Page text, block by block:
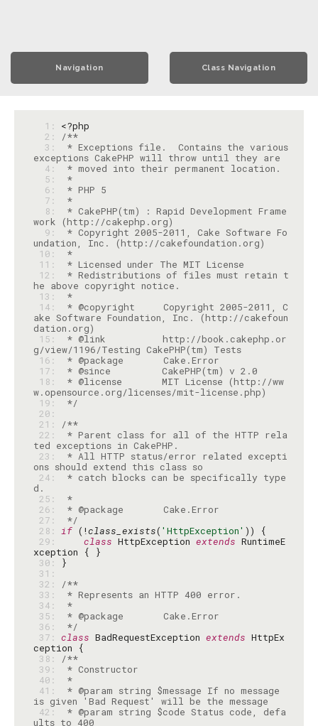
Navigation Class Navigation
  1:
<?php
  2:
/**
  3:
* Exceptions file.  Contains the various
  4:
  5:
*
  6:
  7:
*
  8:
* CakePHP(tm) : Rapid Development Frame
  9:
* Copyright 2005-2011, Cake Software Fo
10:
*
11:
12:
* Redistributions of files must retain t
13:
*
14:
* @copyright     Copyright 2005-2011, C
ake Software Foundation, Inc. (http://cakefoun
15:
* @link          http://book.cakephp.or
g/view/1196/Testing CakePHP(tm) Tests
16:
17:
18:
* @license       MIT License (http://ww
19:
*/
20:
21:
/**
22:
* Parent class for all of the HTTP rela
23:
* All HTTP status/error related excepti
24:
* catch blocks can be specifically type
25:
*
26:
27:
*/
28: if (!class_exists( 'HttpException'
29:
class HttpException extends RuntimeE
30:
31:
32:
/**
33:
34:
*
35:
36:
*/
37: class BadRequestException extends HttpEx
38:
/**
39:
40:
*
41:
* @param string $message If no message
42:
* @param string $code Status code, defa